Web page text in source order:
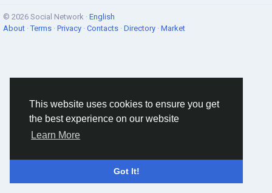
This website uses cookies to ensure you get
the best experience on our website
Learn More
Got It!
© 2026 Social Network · English
About ·Terms · Privacy · Contacts · Directory · Market